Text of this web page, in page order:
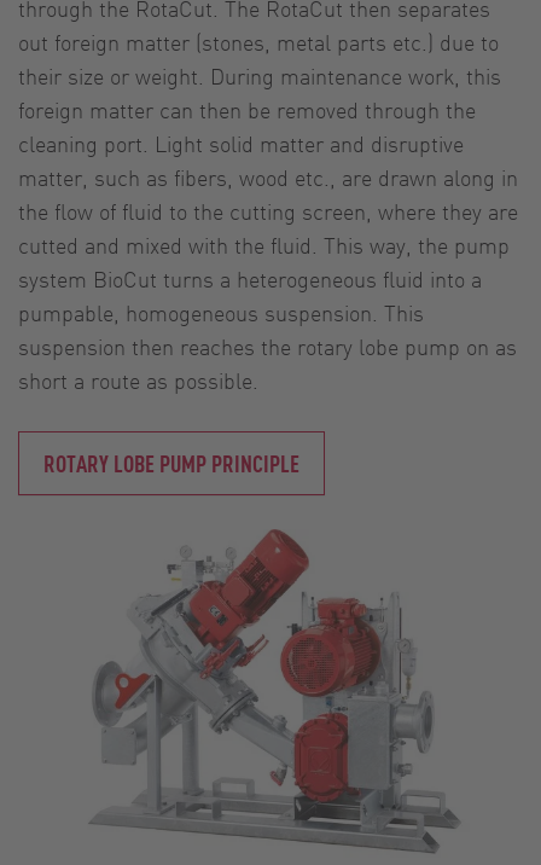
through the RotaCut. The RotaCut then separates
out foreign matter (stones, metal parts etc.) due to
their size or weight. During maintenance work, this
foreign matter can then be removed through the
cleaning port. Light solid matter and disruptive
matter, such as fibers, wood etc., are drawn along in
the flow of fluid to the cutting screen, where they are
cutted and mixed with the fluid. This way, the pump
system BioCut turns a heterogeneous fluid into a
pumpable, homogeneous suspension. This
suspension then reaches the rotary lobe pump on as
short a route as possible.
ROTARY LOBE PUMP PRINCIPLE